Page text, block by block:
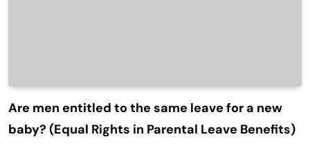
Are men entitled to the same leave for a new
baby? (Equal Rights in Parental Leave Benefits)